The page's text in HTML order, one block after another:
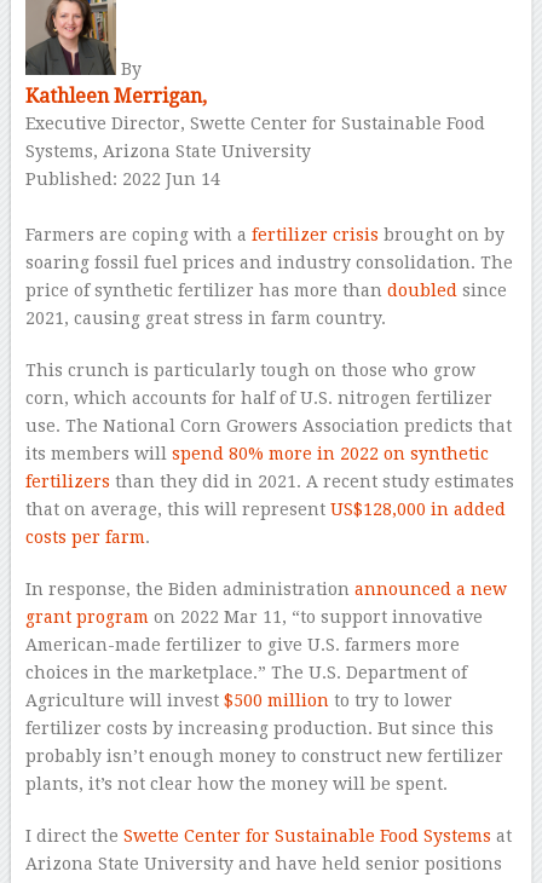
By
Kathleen Merrigan,
Executive Director, Swette Center for Sustainable Food
Systems, Arizona State University
Published: 2022 Jun 14
Farmers are coping with a fertilizer crisis brought on by
soaring fossil fuel prices and industry consolidation. The
price of synthetic fertilizer has more than doubled since
2021, causing great stress in farm country.
This crunch is particularly tough on those who grow
corn, which accounts for half of U.S. nitrogen fertilizer
use. The National Corn Growers Association predicts that
its members will spend 80% more in 2022 on synthetic
fertilizers than they did in 2021. A recent study estimates
that on average, this will represent US$128,000 in added
costs per farm.
In response, the Biden administration announced a new
grant program on 2022 Mar 11, “to support innovative
American-made fertilizer to give U.S. farmers more
choices in the marketplace.” The U.S. Department of
Agriculture will invest $500 million to try to lower
fertilizer costs by increasing production. But since this
probably isn’t enough money to construct new fertilizer
plants, it’s not clear how the money will be spent.
I direct the Swette Center for Sustainable Food Systems at
Arizona State University and have held senior positions